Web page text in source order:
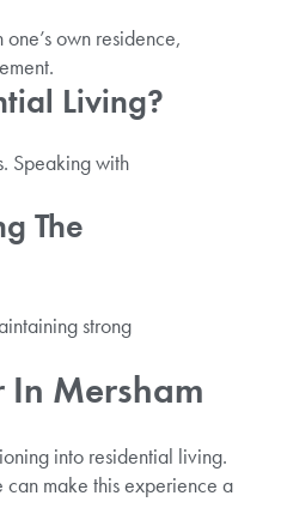
own residence,
Living?
Speaking with
The
strong
In Mersham
into residential living.
make this experience a